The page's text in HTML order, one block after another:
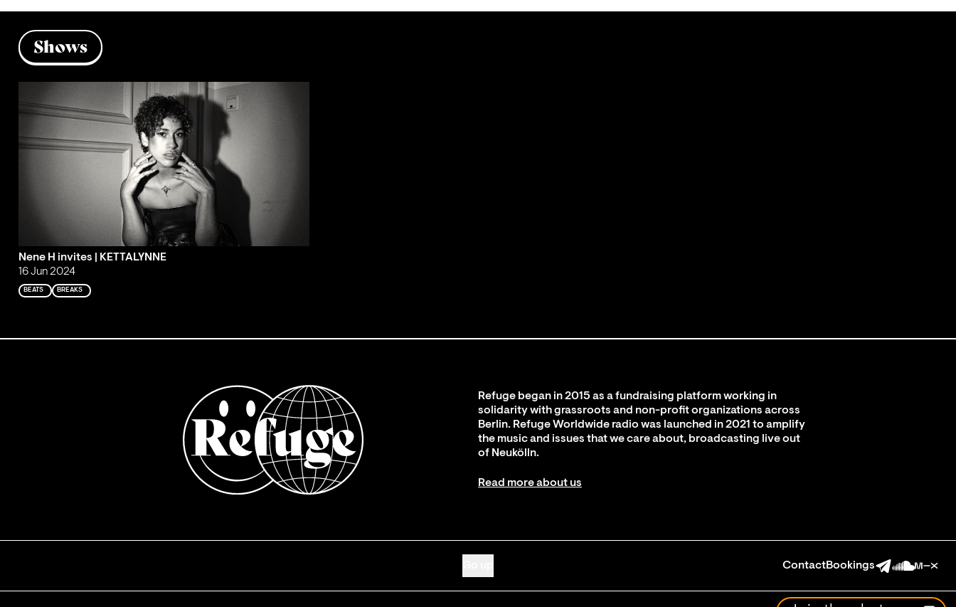
Shows
Nene H invites | KETTALYNNE
16 Jun 2024
BEATS BREAKS
Refuge began in 2015 as a fundraising platform working in
solidarity with grassroots and non-profit organizations across
Berlin. Refuge Worldwide radio was launched in 2021 to amplify
the music and issues that we care about, broadcasting live out
of Neukölln.
Read more about us
ContactBookings